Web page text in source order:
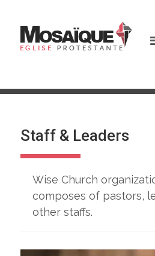
content
Staff & Leaders
Wise Church
composes of pastors,
other staffs.